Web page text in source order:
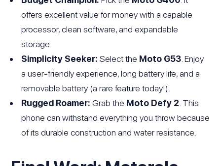
offers excellent value for money with a capable
processor, clean software, and expandable
storage.
Simplicity Seeker: Select the Moto G53 . Enjoy
a user-friendly experience, long battery life, and a
removable battery (a rare feature today!).
Rugged Roamer: Grab the Moto Defy 2 . This
phone can withstand everything you throw because
of its durable construction and water resistance.